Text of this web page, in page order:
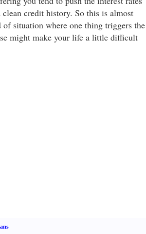
credit history. So this is almost
situation where one thing triggers the
might make your life a little difficult